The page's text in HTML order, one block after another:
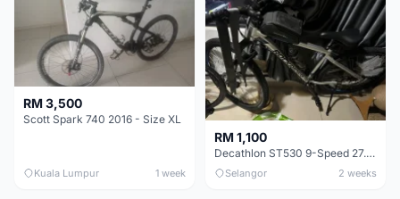
RM 3,500
Scott Spark 740 2016 - Size XL
Kuala Lumpur 1 week
RM 1,100
Decathlon ST530 9-Speed 27.5 Inch - Chrome
Selangor 2 weeks